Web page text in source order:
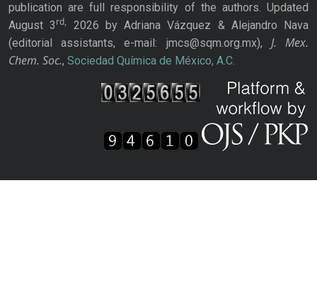
publication are full responsibility of the authors. Updated
August 3rd,
2026 by Adriana Vázquez & Alejandro Nava
(editorial assistants, e-mail: jmcs@sqm.org.mx), J. Mex.
Chem. Soc., Sociedad Química de México, A.C.